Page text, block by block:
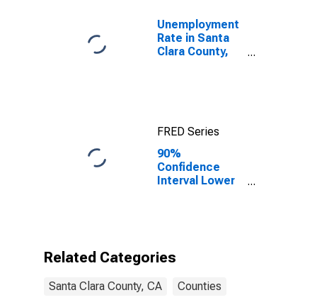
Unemployment
Rate in Santa
Clara County,
FRED Series
90%
Confidence
Interval Lower
Santa Clara
Related Categories
Santa Clara County, CA Counties